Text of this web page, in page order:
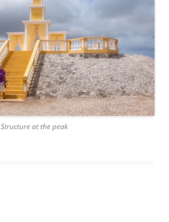
Structure at the peak